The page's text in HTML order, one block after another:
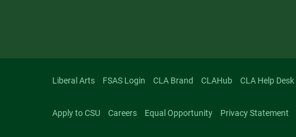
Liberal Arts FSAS Login CLA Brand CLAHub CLA Help Desk
Apply to CSU Careers Equal Opportunity Privacy Statement